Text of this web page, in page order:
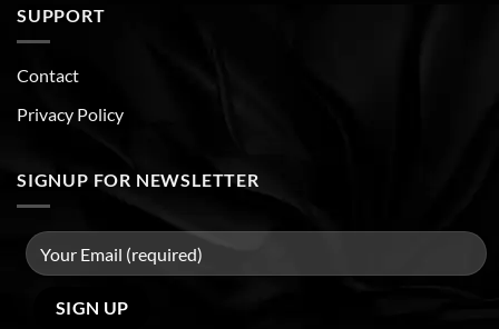
SUPPORT
Contact
Privacy Policy
SIGNUP FOR NEWSLETTER